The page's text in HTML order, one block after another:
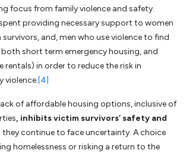
focus from family violence and safety.
providing necessary support to women
and, men who use violence to find
short term emergency housing, and
in order to reduce the risk in
violence.[4]
of affordable housing options, inclusive of
, inhibits victim survivors’ safety and
they continue to face uncertainty. A choice
homelessness or risking a return to the